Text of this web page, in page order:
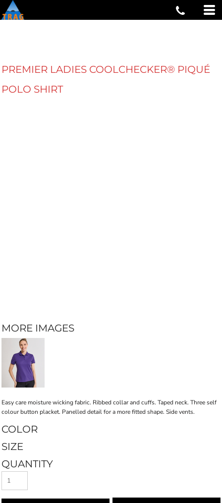
PREMIER LADIES COOLCHECKER® PIQUÉ
POLO SHIRT
MORE IMAGES
Easy care moisture wicking fabric. Ribbed collar and cuffs. Taped neck. Three self
colour button placket. Panelled detail for a more fitted shape. Side vents.
COLOR
SIZE
QUANTITY